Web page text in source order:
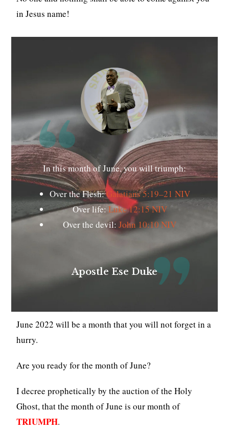
in Jesus name!
In this month of June, you will triumph:
Over the Flesh:Galatians 5:19–21 NIV
Over life:Luke 12:15 NIV
Over the devil:John 10:10 NIV
Apostle Ese Duke
June 2022 will be a month that you will not forget in a
hurry.
Are you ready for the month of June?
I decree prophetically by the auction of the Holy
Ghost, that the month of June is our month of
TRIUMPH.